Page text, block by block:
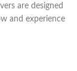
are designed
and experience